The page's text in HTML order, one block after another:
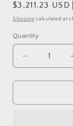
Regular
price
$3,211.23 USD
Shipping calculated at
Quantity
Decrease
quantity
for
Piece